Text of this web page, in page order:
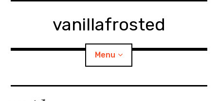
vanillafrosted
Menu
Home